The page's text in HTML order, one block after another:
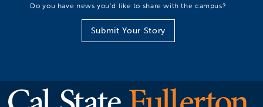
Do you have news you’d like to share with the campus?
Submit Your Story